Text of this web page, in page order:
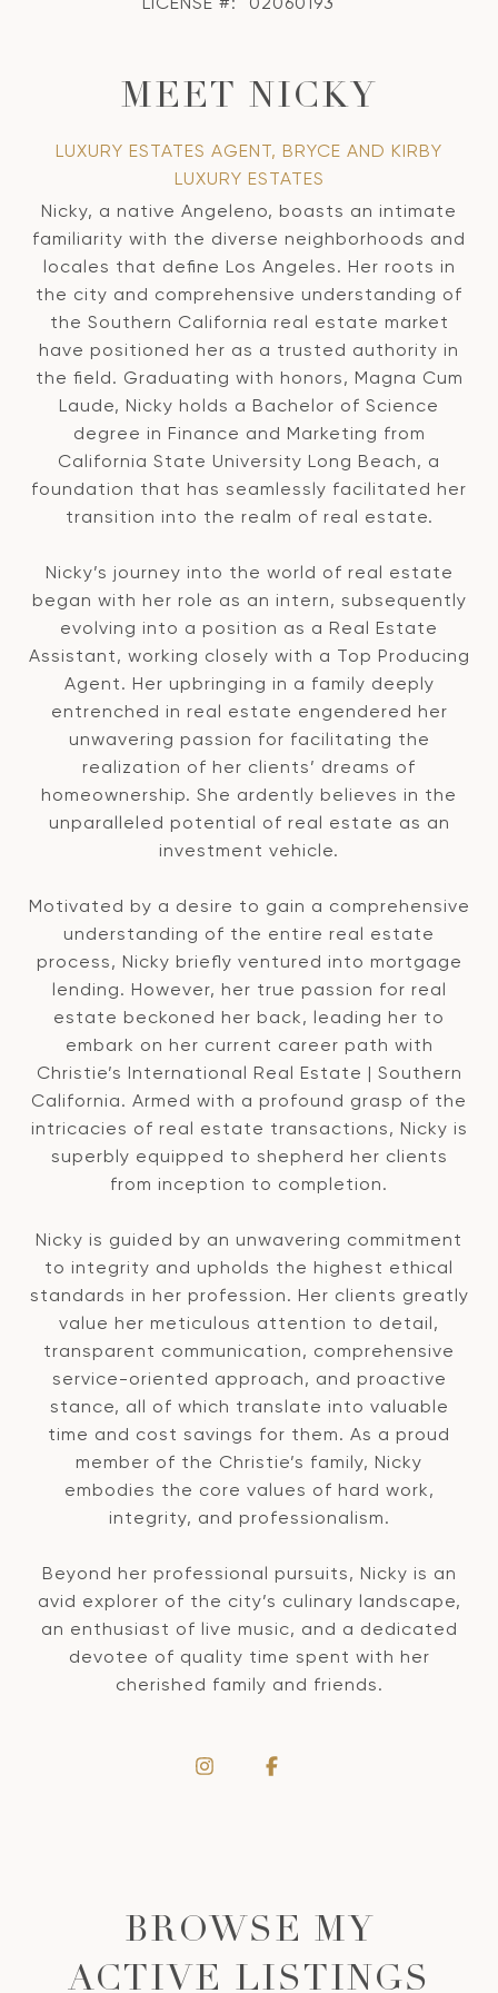
MEET NICKY
LUXURY ESTATES AGENT, BRYCE AND KIRBY
LUXURY ESTATES
Nicky, a native Angeleno, boasts an intimate
familiarity with the diverse neighborhoods and
locales that define Los Angeles. Her roots in
the city and comprehensive understanding of
the Southern California real estate market
have positioned her as a trusted authority in
the field. Graduating with honors, Magna Cum
Laude, Nicky holds a Bachelor of Science
degree in Finance and Marketing from
California State University Long Beach, a
foundation that has seamlessly facilitated her
transition into the realm of real estate.
Nicky’s journey into the world of real estate
began with her role as an intern, subsequently
evolving into a position as a Real Estate
Assistant, working closely with a Top Producing
Agent. Her upbringing in a family deeply
entrenched in real estate engendered her
unwavering passion for facilitating the
realization of her clients’ dreams of
homeownership. She ardently believes in the
unparalleled potential of real estate as an
investment vehicle.
Motivated by a desire to gain a comprehensive
understanding of the entire real estate
process, Nicky briefly ventured into mortgage
lending. However, her true passion for real
estate beckoned her back, leading her to
embark on her current career path with
Christie’s International Real Estate | Southern
California. Armed with a profound grasp of the
intricacies of real estate transactions, Nicky is
superbly equipped to shepherd her clients
from inception to completion.
Nicky is guided by an unwavering commitment
to integrity and upholds the highest ethical
standards in her profession. Her clients greatly
value her meticulous attention to detail,
transparent communication, comprehensive
service-oriented approach, and proactive
stance, all of which translate into valuable
time and cost savings for them. As a proud
member of the Christie’s family, Nicky
embodies the core values of hard work,
integrity, and professionalism.
Beyond her professional pursuits, Nicky is an
avid explorer of the city’s culinary landscape,
an enthusiast of live music, and a dedicated
devotee of quality time spent with her
cherished family and friends.
BROWSE MY
ACTIVE LISTINGS